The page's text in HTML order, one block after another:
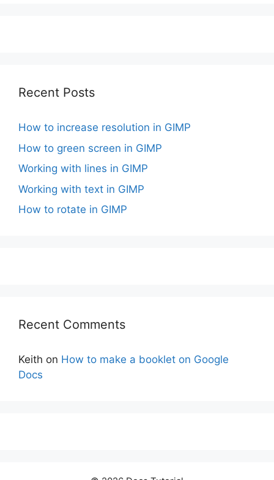
Recent Posts
How to increase resolution in GIMP
How to green screen in GIMP
Working with lines in GIMP
Working with text in GIMP
How to rotate in GIMP
Recent Comments
Keith on How to make a booklet on Google
Docs